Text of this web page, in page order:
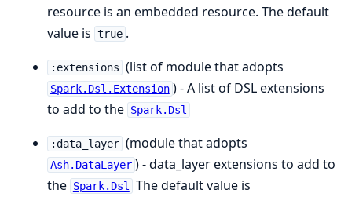
resource is an embedded resource. The default
value is true .
:extensions (list of module that adopts
Spark.Dsl.Extension ) - A list of DSL extensions
to add to the Spark.Dsl
:data_layer (module that adopts
Ash.DataLayer ) - data_layer extensions to add to
the Spark.Dsl The default value is